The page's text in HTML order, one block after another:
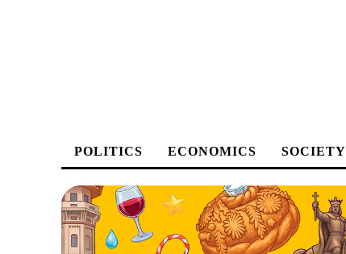
POLITICS ECONOMICS SOCIETY